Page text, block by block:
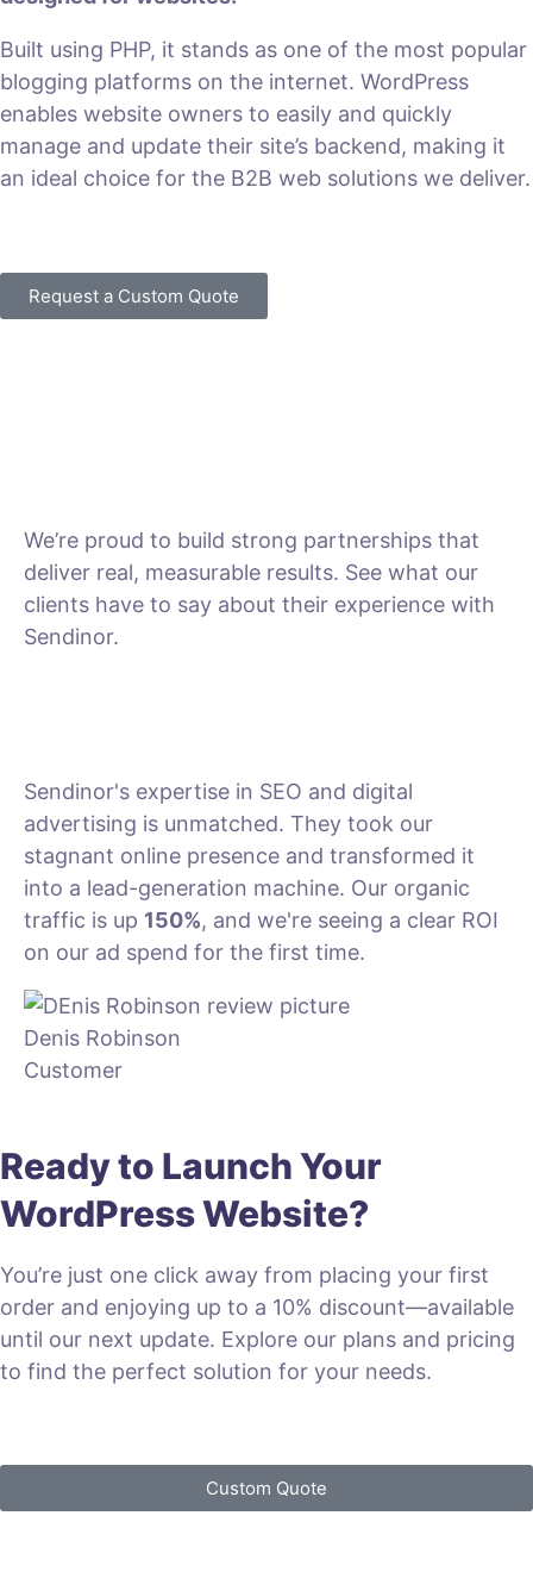
Built using PHP, it stands as one of the most popular
blogging platforms on the internet. WordPress
enables website owners to easily and quickly
manage and update their site’s backend, making it
an ideal choice for the B2B web solutions we deliver.
Request a Custom Quote
We’re proud to build strong partnerships that
deliver real, measurable results. See what our
clients have to say about their experience with
Sendinor.
Sendinor's expertise in SEO and digital
advertising is unmatched. They took our
stagnant online presence and transformed it
into a lead-generation machine. Our organic
traffic is up 150%, and we're seeing a clear ROI
on our ad spend for the first time.
Denis Robinson
Customer
Ready to Launch Your
WordPress Website?
You’re just one click away from placing your first
order and enjoying up to a 10% discount—available
until our next update. Explore our plans and pricing
to find the perfect solution for your needs.
Custom Quote